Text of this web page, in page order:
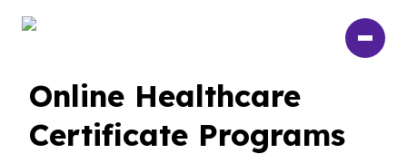
Online Healthcare
Certificate Programs